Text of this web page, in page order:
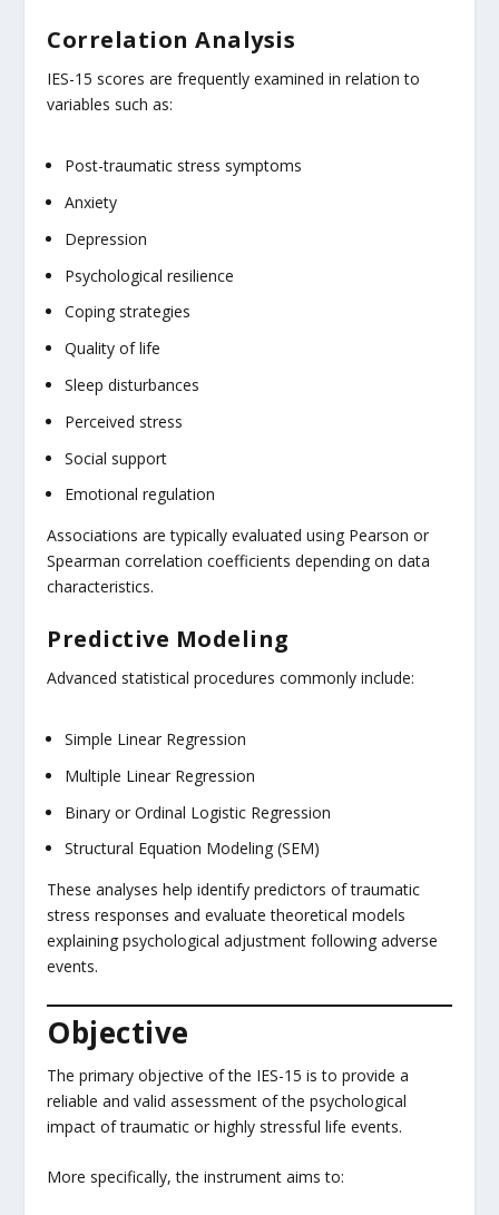
Correlation Analysis
IES-15 scores are frequently examined in relation to
variables such as:
Post-traumatic stress symptoms
Anxiety
Depression
Psychological resilience
Coping strategies
Quality of life
Sleep disturbances
Perceived stress
Social support
Emotional regulation
Associations are typically evaluated using Pearson or
Spearman correlation coefficients depending on data
characteristics.
Predictive Modeling
Advanced statistical procedures commonly include:
Simple Linear Regression
Multiple Linear Regression
Binary or Ordinal Logistic Regression
Structural Equation Modeling (SEM)
These analyses help identify predictors of traumatic
stress responses and evaluate theoretical models
explaining psychological adjustment following adverse
events.
Objective
The primary objective of the IES-15 is to provide a
reliable and valid assessment of the psychological
impact of traumatic or highly stressful life events.
More specifically, the instrument aims to: